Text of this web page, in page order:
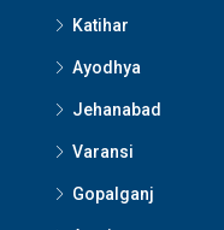
Katihar
Ayodhya
Jehanabad
Varansi
Gopalganj